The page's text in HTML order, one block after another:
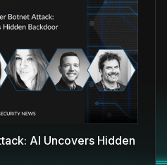
AI Uncovers Hidden